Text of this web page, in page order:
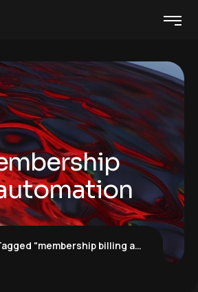
"membership billing automation"